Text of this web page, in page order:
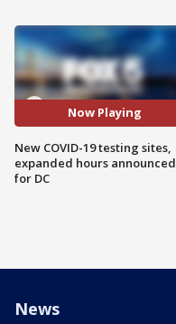
Now Playing
New COVID-19 testing sites,
expanded hours announced
for DC
News